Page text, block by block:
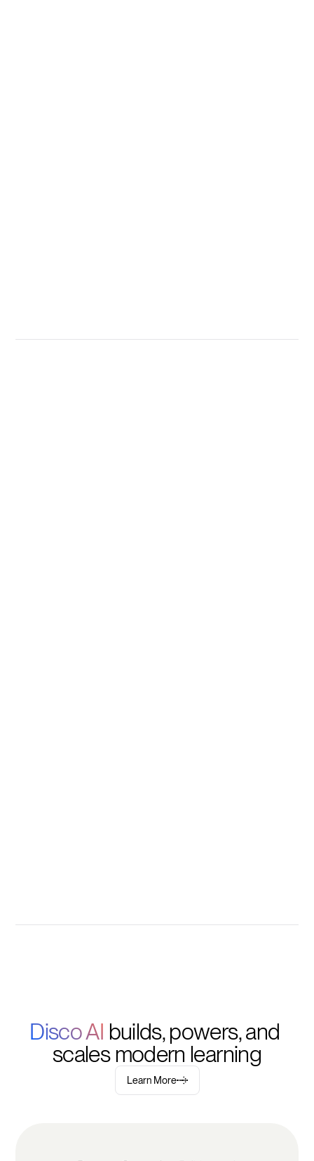
Disco AI builds, powers, and
scales modern learning
Learn More